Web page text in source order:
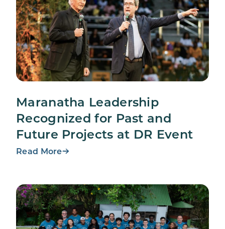
Maranatha Leadership
Recognized for Past and
Future Projects at DR Event
Read More